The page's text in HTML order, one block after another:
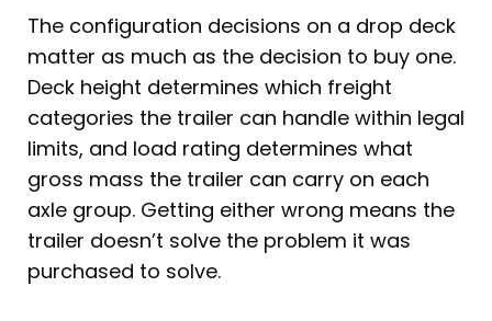
The configuration decisions on a drop deck
matter as much as the decision to buy one.
Deck height determines which freight
categories the trailer can handle within legal
limits, and load rating determines what
gross mass the trailer can carry on each
axle group. Getting either wrong means the
trailer doesn’t solve the problem it was
purchased to solve.